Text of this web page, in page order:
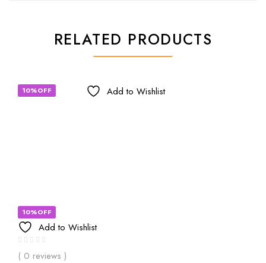
RELATED PRODUCTS
10%OFF Add to Wishlist
10%OFF
Add to Wishlist
( 0 reviews )